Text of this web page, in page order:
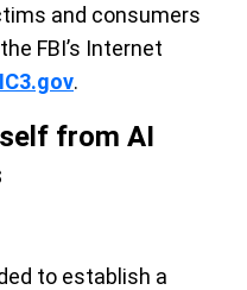
and consumers
FBI’s Internet
IC3.gov.
from AI
to establish a